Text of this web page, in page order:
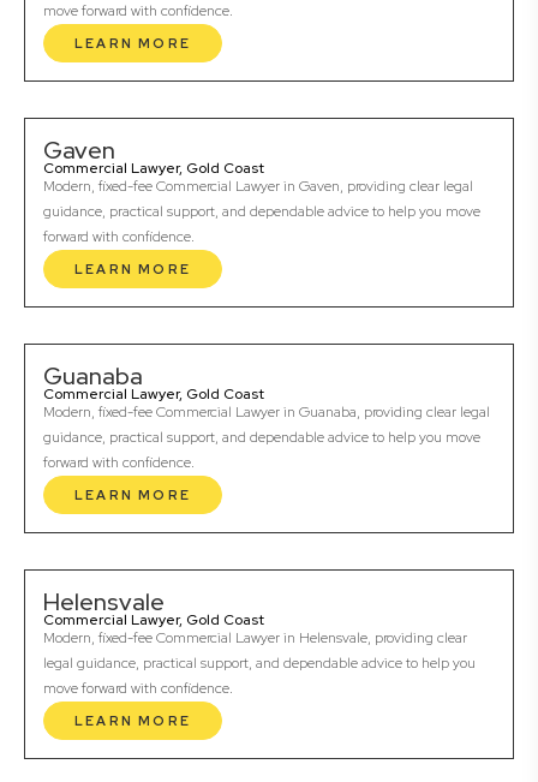
move forward with confidence.
LEARN MORE
Gaven
Commercial Lawyer, Gold Coast
Modern, fixed-fee Commercial Lawyer in Gaven, providing clear legal
guidance, practical support, and dependable advice to help you move
forward with confidence.
LEARN MORE
Guanaba
Commercial Lawyer, Gold Coast
Modern, fixed-fee Commercial Lawyer in Guanaba, providing clear legal
guidance, practical support, and dependable advice to help you move
forward with confidence.
LEARN MORE
Helensvale
Commercial Lawyer, Gold Coast
Modern, fixed-fee Commercial Lawyer in Helensvale, providing clear
legal guidance, practical support, and dependable advice to help you
move forward with confidence.
LEARN MORE